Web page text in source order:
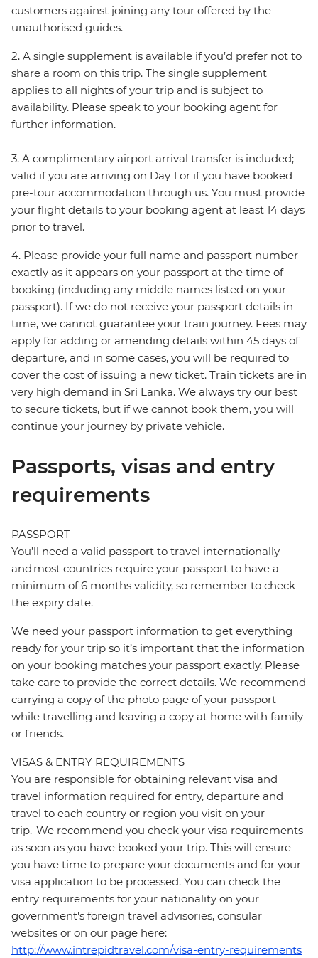
customers against joining any tour offered by the
unauthorised guides.
2. A single supplement is available if you’d prefer not to
share a room on this trip. The single supplement
applies to all nights of your trip and is subject to
availability. Please speak to your booking agent for
further information.
3. A complimentary airport arrival transfer is included;
valid if you are arriving on Day 1 or if you have booked
pre-tour accommodation through us. You must provide
your flight details to your booking agent at least 14 days
prior to travel.
4. Please provide your full name and passport number
exactly as it appears on your passport at the time of
booking (including any middle names listed on your
passport). If we do not receive your passport details in
time, we cannot guarantee your train journey. Fees may
apply for adding or amending details within 45 days of
departure, and in some cases, you will be required to
cover the cost of issuing a new ticket. Train tickets are in
very high demand in Sri Lanka. We always try our best
to secure tickets, but if we cannot book them, you will
continue your journey by private vehicle.
Passports, visas and entry
requirements
PASSPORT
You’ll need a valid passport to travel internationally
and most countries require your passport to have a
minimum of 6 months validity, so remember to check
the expiry date.
We need your passport information to get everything
ready for your trip so it’s important that the information
on your booking matches your passport exactly. Please
take care to provide the correct details. We recommend
carrying a copy of the photo page of your passport
while travelling and leaving a copy at home with family
or friends.
VISAS & ENTRY REQUIREMENTS
You are responsible for obtaining relevant visa and
travel information required for entry, departure and
travel to each country or region you visit on your
trip. We recommend you check your visa requirements
as soon as you have booked your trip. This will ensure
you have time to prepare your documents and for your
visa application to be processed. You can check the
entry requirements for your nationality on your
government's foreign travel advisories, consular
websites or on our page here:
http://www.intrepidtravel.com/visa-entry-requirements